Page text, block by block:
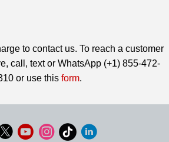
to contact us. To reach a customer
call, text or WhatsApp (+1) 855-472-
or use this form.